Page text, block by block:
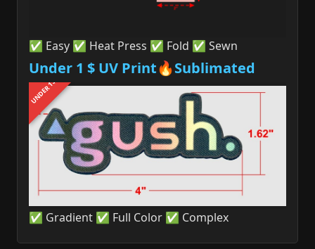
✅ Easy ✅ Heat Press ✅ Fold ✅ Sewn
Under 1 $ UV Print🔥Sublimated
UNDER 1$
✅ Gradient ✅ Full Color ✅ Complex